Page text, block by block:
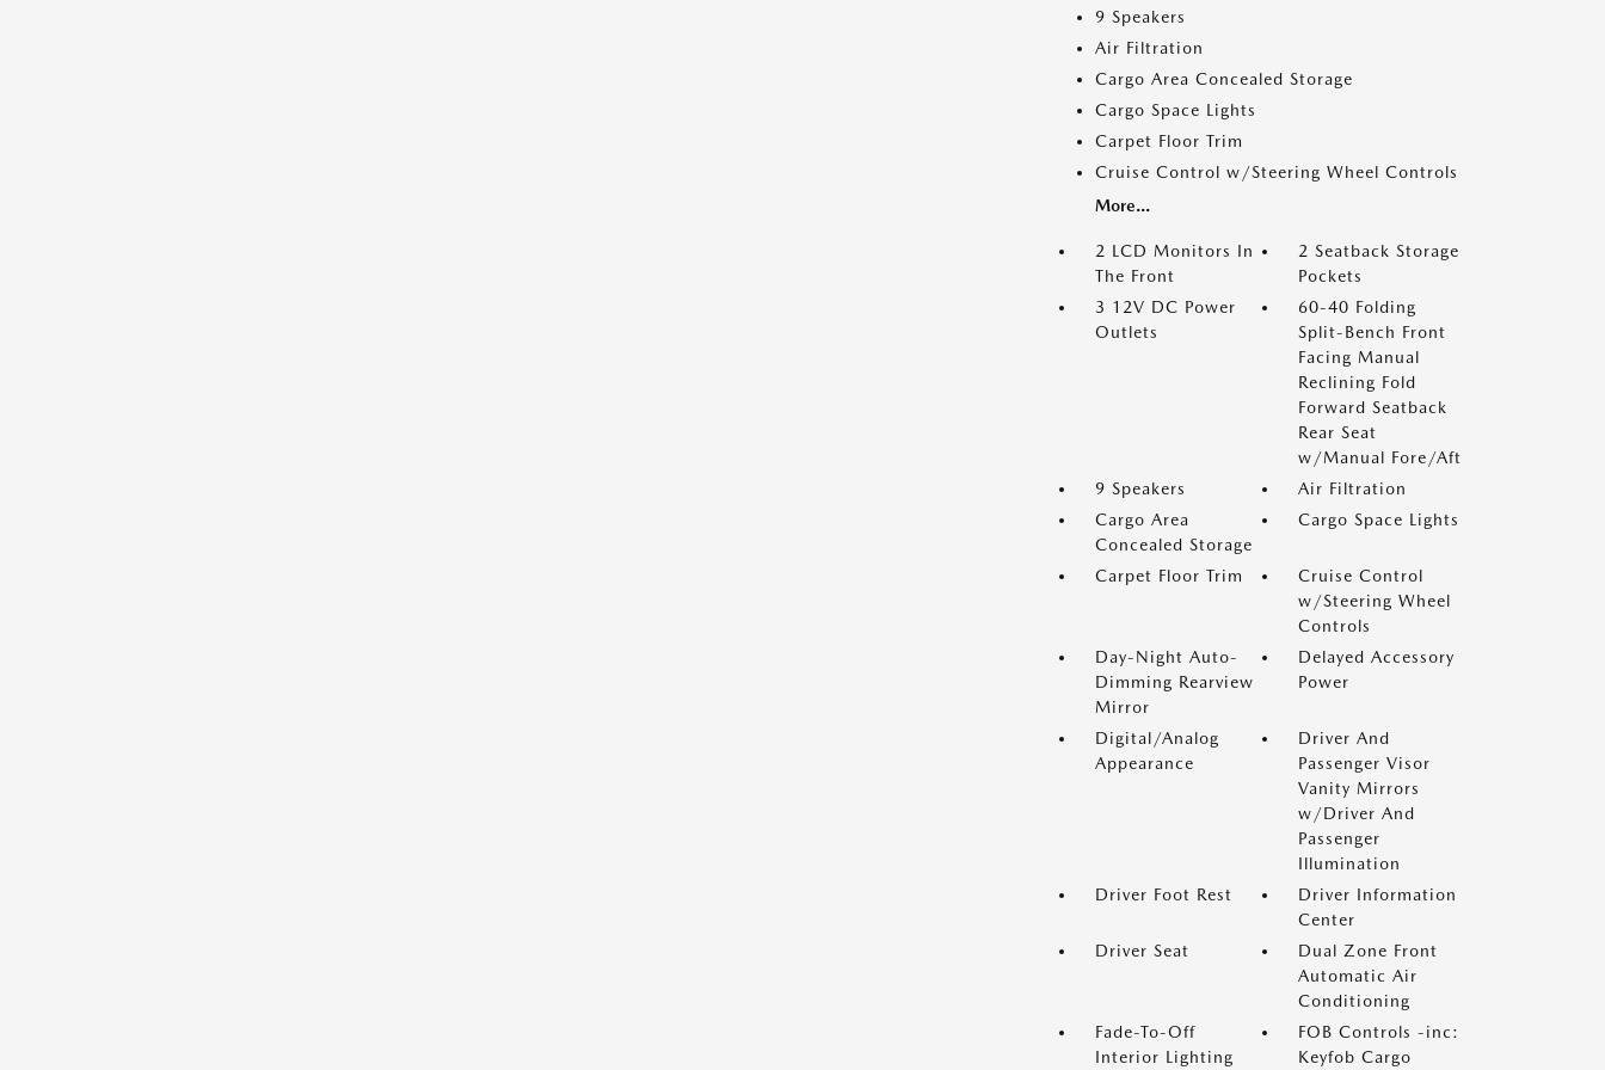
9 Speakers
Air Filtration
Cargo Area Concealed Storage
Cargo Space Lights
Carpet Floor Trim
Cruise Control w/Steering Wheel Controls
More...
2 LCD Monitors In
The Front
2 Seatback Storage
Pockets
3 12V DC Power
Outlets
60-40 Folding
Split-Bench Front
Facing Manual
Reclining Fold
Forward Seatback
Rear Seat
w/Manual Fore/Aft
9 Speakers
Air Filtration
Cargo Area
Concealed Storage
Cargo Space Lights
Carpet Floor Trim
Cruise Control
w/Steering Wheel
Controls
Day-Night Auto-
Dimming Rearview
Mirror
Delayed Accessory
Power
Digital/Analog
Appearance
Driver And
Passenger Visor
Vanity Mirrors
w/Driver And
Passenger
Illumination
Driver Foot Rest
Driver Information
Center
Driver Seat
Dual Zone Front
Automatic Air
Conditioning
Fade-To-Off
Interior Lighting
FOB Controls -inc:
Keyfob Cargo